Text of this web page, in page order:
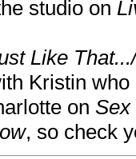
studio on
Like
Kristin
on Sex
, so check